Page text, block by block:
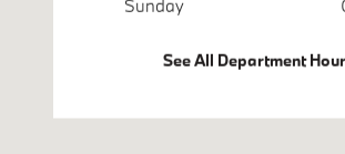
Sunday
See All Department